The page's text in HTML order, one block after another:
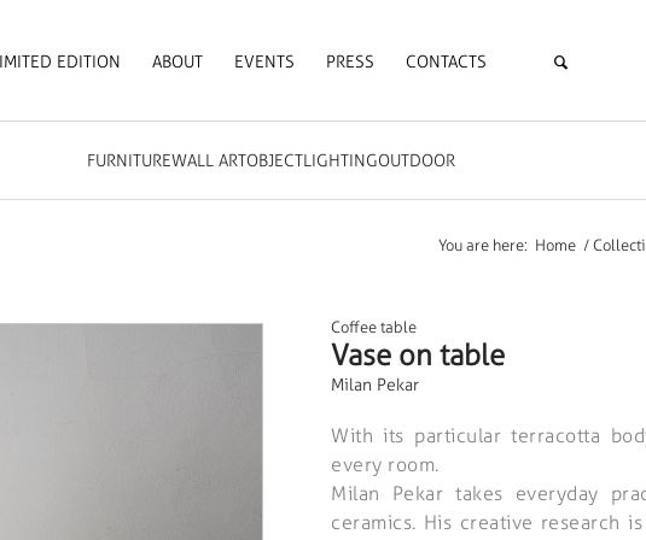
EDITION ABOUT EVENTS PRESS CONTACTS
FURNITUREWALL ARTOBJECTLIGHTINGOUTDOOR
You are here: Home /
Coffee table
Vase on table
Milan Pekar
With its particular terracotta
every room.
Milan Pekar takes everyday
ceramics. His creative research